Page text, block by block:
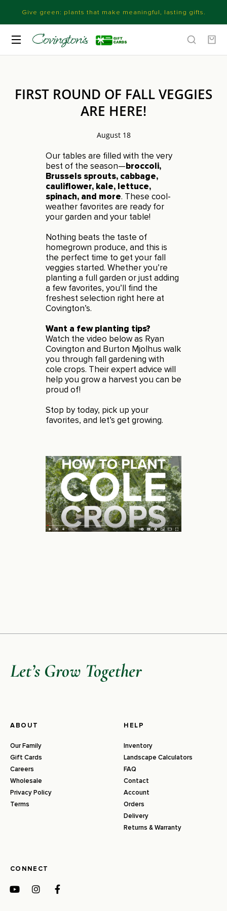
Give green: plants that make meaningful, lasting gifts.
FIRST ROUND OF FALL VEGGIES
ARE HERE!
August 18
Our tables are filled with the very
best of the season—broccoli,
Brussels sprouts, cabbage,
cauliflower, kale, lettuce,
spinach, and more. These cool-
weather favorites are ready for
your garden and your table!
Nothing beats the taste of
homegrown produce, and this is
the perfect time to get your fall
veggies started. Whether you’re
planting a full garden or just adding
a few favorites, you’ll find the
freshest selection right here at
Covington’s.
Want a few planting tips?
Watch the video below as Ryan
Covington and Burton Mjolhus walk
you through fall gardening with
cole crops. Their expert advice will
help you grow a harvest you can be
proud of!
Stop by today, pick up your
favorites, and let’s get growing.
Let’s Grow Together
ABOUT
Our Family
Gift Cards
Careers
Wholesale
Privacy Policy
Terms
HELP
Inventory
Landscape Calculators
FAQ
Contact
Account
Orders
Delivery
Returns & Warranty
CONNECT